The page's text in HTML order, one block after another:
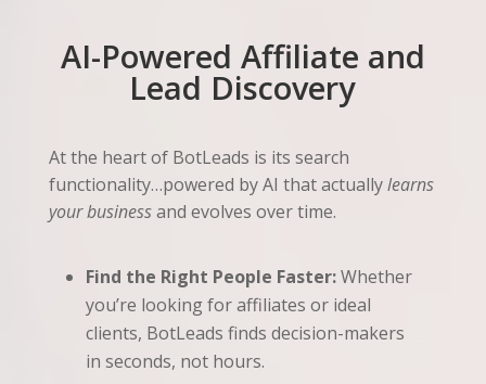
AI-Powered Affiliate and
Lead Discovery
At the heart of BotLeads is its search
functionality…powered by AI that actuallylearns
your businessand evolves over time.
Find the Right People Faster:Whether
you’re looking for affiliates or ideal
clients, BotLeads finds decision-makers
in seconds, not hours.